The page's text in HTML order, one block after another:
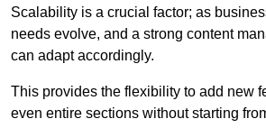
Scalability is a crucial factor; as
needs evolve, and a strong content
can adapt accordingly.
This provides the flexibility to add new
even entire sections without starting